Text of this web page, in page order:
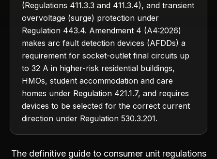
(Regulations 411.3.3 and 411.3.4), and transient
overvoltage (surge) protection under
Regulation 443.4. Amendment 4 (A4:2026)
makes arc fault detection devices (AFDDs) a
requirement for socket-outlet final circuits up
to 32 A in higher-risk residential buildings,
HMOs, student accommodation and care
homes under Regulation 421.1.7, and requires
devices to be selected for the correct current
direction under Regulation 530.3.201.
The definitive guide to consumer unit regulations